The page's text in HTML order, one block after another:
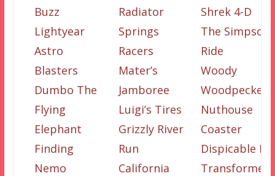
Buzz
Lightyear
Astro
Blasters
Dumbo The
Flying
Elephant
Finding
Nemo
Radiator
Springs
Racers
Mater’s
Jamboree
Luigi’s Tires
Grizzly River
Run
California
Shrek 4-D
The Simpsons
Ride
Woody
Woodpecker’s
Nuthouse
Coaster
Dispicable Me